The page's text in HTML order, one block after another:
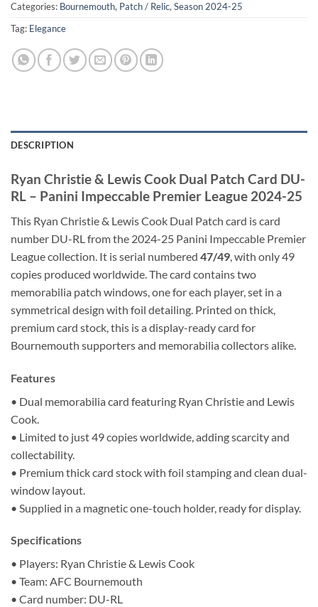
Categories: Bournemouth, Patch / Relic, Season 2024-25
Tag: Elegance
DESCRIPTION
Ryan Christie & Lewis Cook Dual Patch Card DU-
RL – Panini Impeccable Premier League 2024-25
This Ryan Christie & Lewis Cook Dual Patch card is card
number DU-RL from the 2024-25 Panini Impeccable Premier
League collection. It is serial numbered 47/49 , with only 49
copies produced worldwide. The card contains two
memorabilia patch windows, one for each player, set in a
symmetrical design with foil detailing. Printed on thick,
premium card stock, this is a display-ready card for
Bournemouth supporters and memorabilia collectors alike.
Features
• Dual memorabilia card featuring Ryan Christie and Lewis
Cook.
• Limited to just 49 copies worldwide, adding scarcity and
collectability.
• Premium thick card stock with foil stamping and clean dual-
window layout.
• Supplied in a magnetic one-touch holder, ready for display.
Specifications
• Players: Ryan Christie & Lewis Cook
• Team: AFC Bournemouth
• Card number: DU-RL